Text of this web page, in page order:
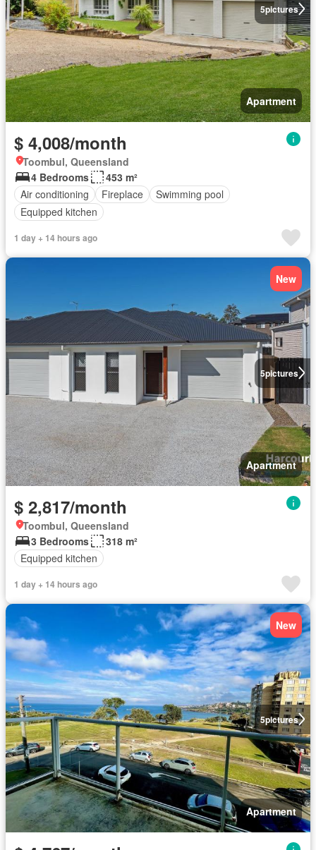
5pictures
Apartment
$ 4,008/month
Toombul, Queensland
4 Bedrooms
453 m²
Air conditioning
Fireplace
Swimming pool
Equipped kitchen
1 day + 14 hours ago
5pictures
New
Apartment
$ 2,817/month
Toombul, Queensland
3 Bedrooms
318 m²
Equipped kitchen
1 day + 14 hours ago
5pictures
New
Apartment